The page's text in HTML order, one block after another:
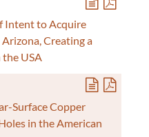
Intent to Acquire
Creating a
USA
Surface Copper
in the American